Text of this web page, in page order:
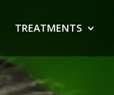
TREATMENTS